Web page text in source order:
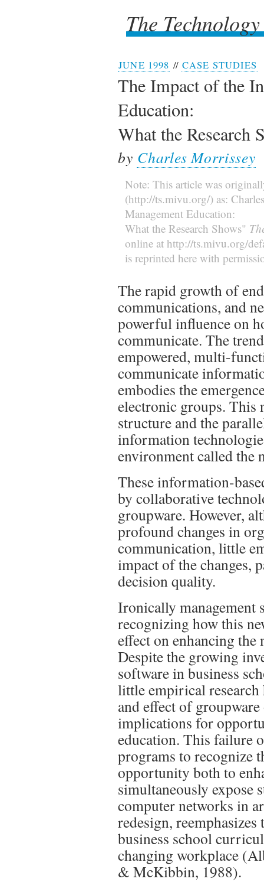
The
The
JUNE 1998 // CASE STUDIES
The Impact of the
Education:
What the Research
by Charles Morrissey
Note: This article was
(http://ts.mivu.org/) as:
Management Education:
What the Research Shows"
online at http://ts.mivu.org/
is reprinted here with
The rapid growth of
communications, and
powerful influence on
communicate. The
empowered, multi-
communicate
embodies the
electronic groups. This
structure and the
information
environment called the
These information-
by collaborative
groupware. However,
profound changes in
communication, little
impact of the changes,
decision quality.
Ironically management
recognizing how this
effect on enhancing the
Despite the growing
software in business
little empirical research
and effect of
implications for
education. This failure
programs to recognize
opportunity both to
simultaneously expose
computer networks in
redesign,
business school
changing workplace
& McKibbin, 1988).